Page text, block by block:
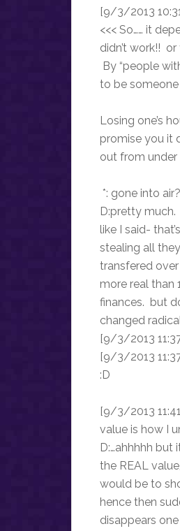
[9/3/2013
<<< So…… it
didn’t work!!
By “people
to be someone
Losing one’s
promise you it
out from under
*: gone into air?
D:pretty
like I said-
stealing all
transfered
more real than
finances. but
changed
[9/3/2013
[9/3/2013
:D
[9/3/2013
value is how I
D:…ahhhhh but
the REAL
would be to
hence then
disappears